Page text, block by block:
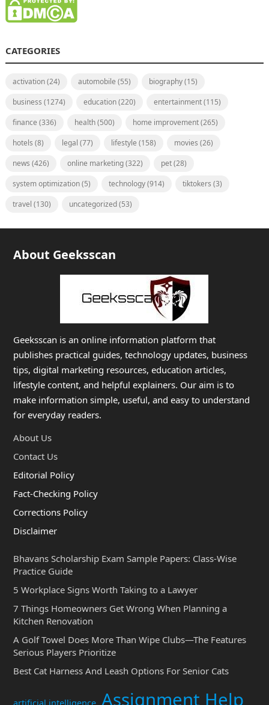
CATEGORIES
activation(24) automobile (55) biography(15)
business (1274) education(220) entertainment(115)
finance (336) health(500) home improvement(265)
hotels (8) legal (77) lifestyle (158) movies (26)
news (426) online marketing(322) pet(28)
system optimization(5) technology(914) tiktokers (3)
travel (130) uncategorized(53)
About Geeksscan
Geeksscan is an online information platform that
publishes practical guides, technology updates, business
tips, digital marketing resources, education articles,
lifestyle content, and helpful explainers. Our aim is to
make information simple, useful, and easy to understand
for everyday readers.
About Us
Contact Us
Editorial Policy
Fact-Checking Policy
Corrections Policy
Disclaimer
Bhavans Scholarship Exam Sample Papers: Class-Wise
Practice Guide
5 Workplace Signs Worth Taking to a Lawyer
7 Things Homeowners Get Wrong When Planning a
Kitchen Renovation
A Golf Towel Does More Than Wipe Clubs—The Features
Serious Players Prioritize
Best Cat Harness And Leash Options For Senior Cats
artificial intelligence Assignment Help